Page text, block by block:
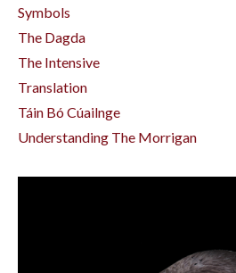
Symbols
The Dagda
The Intensive
Translation
Táin Bó Cúailnge
Understanding The Morrigan